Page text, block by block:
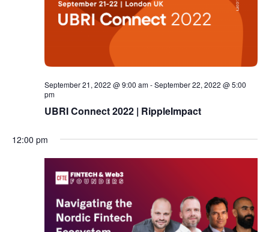
September 21, 2022 @ 9:00 am-September 22, 2022 @ 5:00
pm
UBRI Connect 2022 | RippleImpact
12:00 pm